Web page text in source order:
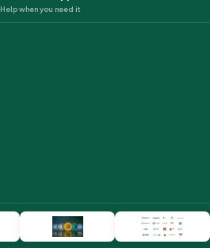
Help when you need it